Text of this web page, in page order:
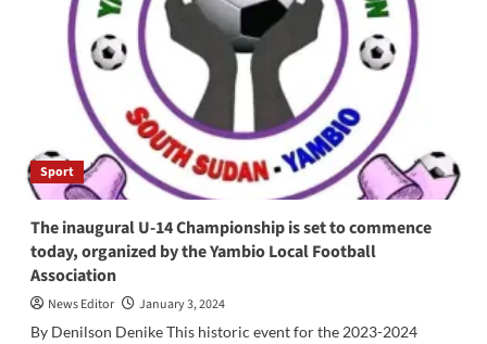
Ownership
Foundation
Sports
in
Maridi
County
Sport
The inaugural U-14 Championship is set to commence
today, organized by the Yambio Local Football
Association
News Editor
January 3, 2024
By Denilson Denike This historic event for the 2023-2024